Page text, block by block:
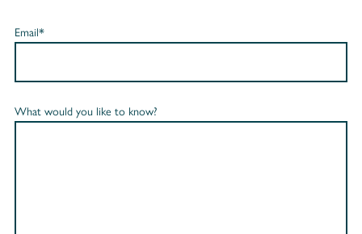
Email*
What would you like to know?